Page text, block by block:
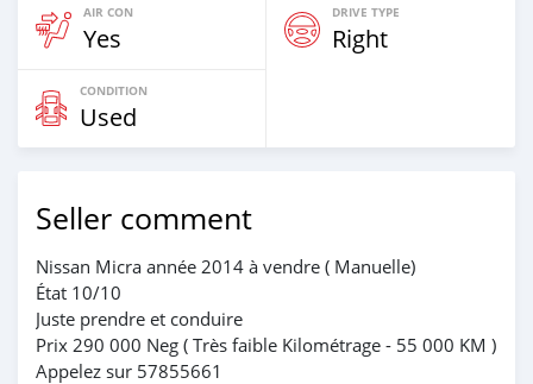
AIR CON
Yes
DRIVE TYPE
Right
CONDITION
Used
Seller comment
Nissan Micra année 2014 à vendre ( Manuelle)
État 10/10
Juste prendre et conduire
Prix 290 000 Neg ( Très faible Kilométrage - 55 000 KM )
Appelez sur 57855661